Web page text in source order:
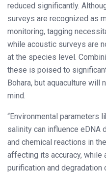
reduced significantly.
surveys are recognized as
monitoring, tagging
while acoustic surveys are
at the species level.
these is poised to
Bohara, but aquaculture will
mind.
“Environmental parameters
salinity can influence eDNA
and chemical reactions in
affecting its accuracy, while
purification and degradation